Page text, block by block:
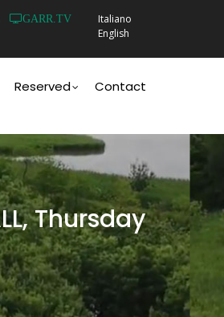
GARR.TV
Italiano
English
Reserved Contact
Thursday